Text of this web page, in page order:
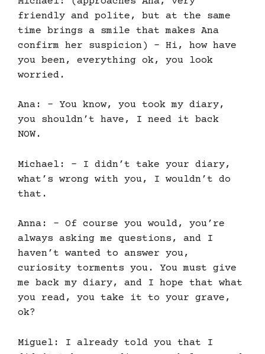
friendly and polite, but at the same
time brings a smile that makes Ana
confirm her suspicion) – Hi, how have
you been, everything ok, you look
worried.
Ana: – You know, you took my diary,
you shouldn’t have, I need it back
NOW.
Michael: – I didn’t take your diary,
what’s wrong with you, I wouldn’t do
that.
Anna: – Of course you would, you’re
always asking me questions, and I
haven’t wanted to answer you,
curiosity torments you. You must give
me back my diary, and I hope that what
you read, you take it to your grave,
ok?
Miguel: I already told you that I